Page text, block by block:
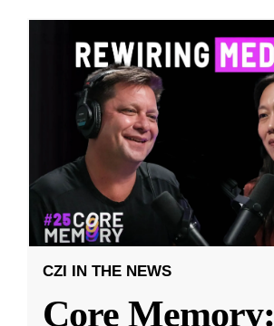
CZI IN THE NEWS
Core Memory: